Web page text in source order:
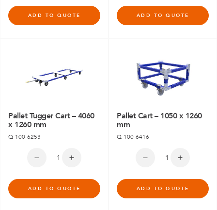
ADD TO QUOTE ADD TO QUOTE
Pallet Tugger Cart – 4060
x 1260 mm
Q-100-6253
ADD TO QUOTE
Pallet Cart – 1050 x 1260
mm
Q-100-6416
ADD TO QUOTE